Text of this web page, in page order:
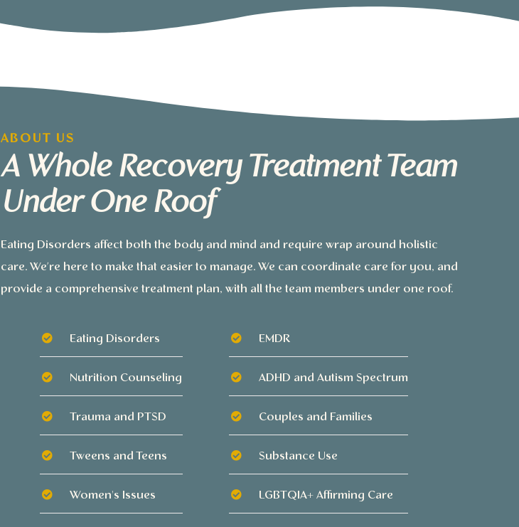
ABOUT US
A Whole Recovery Treatment Team
Under One Roof
Eating Disorders affect both the body and mind and require wrap around holistic
care. We’re here to make that easier to manage. We can coordinate care for you, and
provide a comprehensive treatment plan, with all the team members under one roof.
Eating Disorders
Nutrition Counseling
Trauma and PTSD
Tweens and Teens
Women's Issues
EMDR
ADHD and Autism Spectrum
Couples and Families
Substance Use
LGBTQIA+ Affirming Care